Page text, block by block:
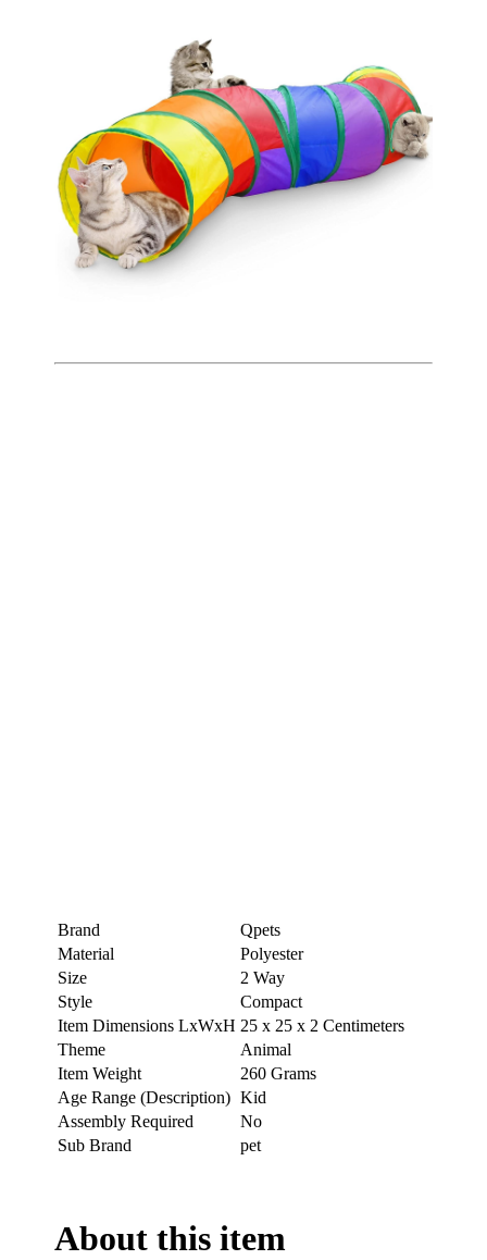
Brand
Qpets
Material
Polyester
Size
2 Way
Style
Compact
Item Dimensions LxWxH 25 x 25 x 2 Centimeters
Theme
Animal
Item Weight
260 Grams
Age Range (Description) Kid
Assembly Required
No
Sub Brand
pet
About this item